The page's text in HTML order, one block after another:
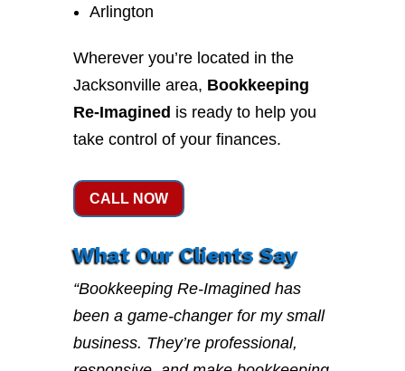
Arlington
Wherever you’re located in the
Jacksonville area, Bookkeeping
Re-Imagined is ready to help you
take control of your finances.
CALL NOW
What Our Clients Say
“Bookkeeping Re-Imagined has
been a game-changer for my small
business. They’re professional,